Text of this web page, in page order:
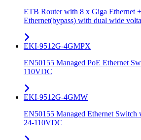
ETB Router with 8 x Giga Ethernet
Ethernet(bypass) with dual wide
EKI-9512G-4GMPX
EN50155 Managed PoE Ethernet
110VDC
EKI-9512G-4GMW
EN50155 Managed Ethernet Switch
24-110VDC